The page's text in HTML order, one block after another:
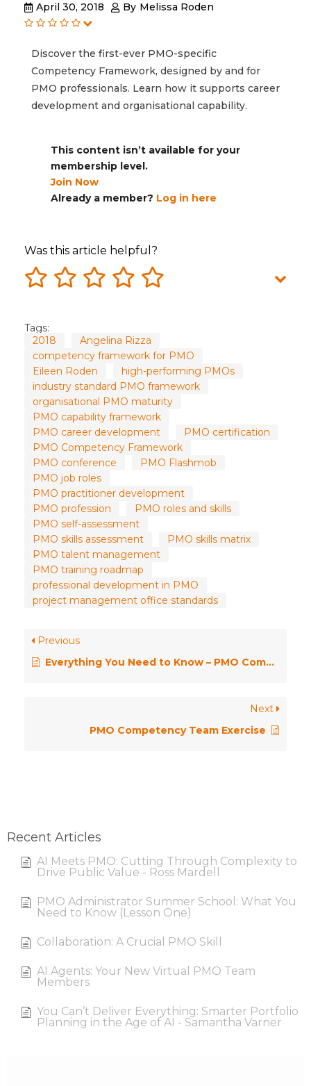
April 30, 2018 By Melissa Roden
Discover the first-ever PMO-specific
Competency Framework, designed by and for
PMO professionals. Learn how it supports career
development and organisational capability.
This content isn’t available for your
membership level.
Join Now
Already a member? Log in here
Was this article helpful?
Tags:
2018
Angelina Rizza
competency framework for PMO
Eileen Roden
high-performing PMOs
industry standard PMO framework
organisational PMO maturity
PMO capability framework
PMO career development
PMO certification
PMO Competency Framework
PMO conference
PMO Flashmob
PMO job roles
PMO practitioner development
PMO profession
PMO roles and skills
PMO self-assessment
PMO skills assessment
PMO skills matrix
PMO talent management
PMO training roadmap
professional development in PMO
project management office standards
Previous
Everything You Need to Know – PMO Competency Framework
Next
PMO Competency Team Exercise
Recent Articles
AI Meets PMO: Cutting Through Complexity to
Drive Public Value - Ross Mardell
PMO Administrator Summer School: What You
Need to Know (Lesson One)
Collaboration: A Crucial PMO Skill
AI Agents: Your New Virtual PMO Team
Members
You Can’t Deliver Everything: Smarter Portfolio
Planning in the Age of AI - Samantha Varner